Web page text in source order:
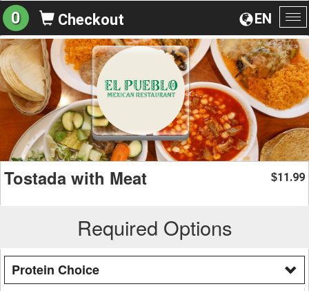
EN
0 Checkout
Tostada with Meat $11.99
Required Options
Protein Choice